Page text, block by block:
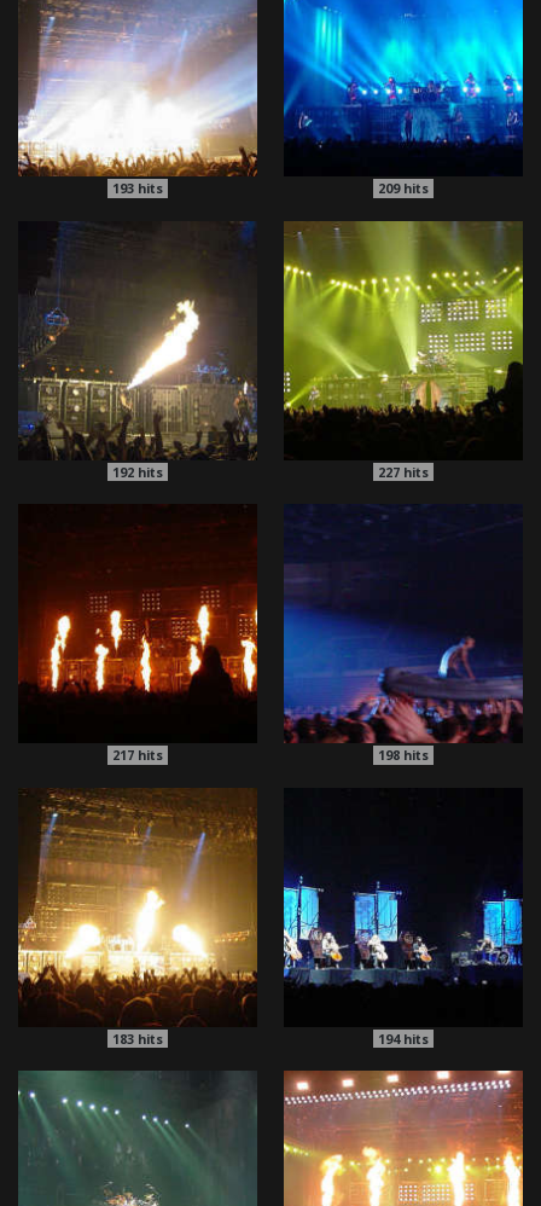
193hits 209hits
192hits 227 hits
217hits 198 hits
183hits 194hits